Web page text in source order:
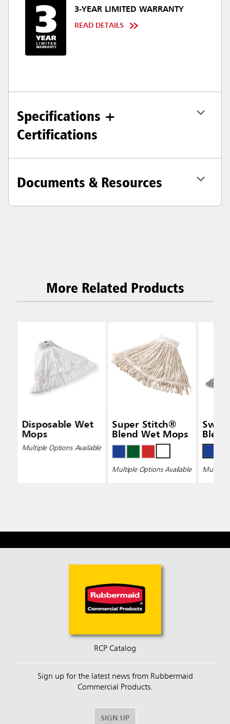
3-YEAR LIMITED WARRANTY
READ DETAILS
Specifications +
Certifications
Documents & Resources
More Related Products
Disposable Wet
Mops
Multiple Options Available
Super Stitch®
Blend Wet Mops
Multiple Options Available Multiple
RCP Catalog
Sign up for the latest news from Rubbermaid
Commercial Products.
SIGN UP